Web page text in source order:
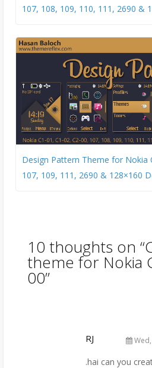
107, 108, 109, 110, 111, 2690 &
Design Pattern Theme for Nokia
107, 109, 111, 2690 & 128×160
10 thoughts on “
theme for Nokia
00”
RJ
.hai can you